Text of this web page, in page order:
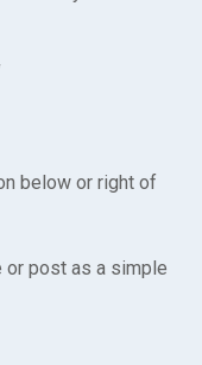
below or right of
or post as a simple